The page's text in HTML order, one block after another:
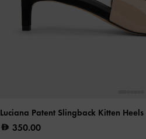
Luciana Patent Slingback Kitten Heels
350.00